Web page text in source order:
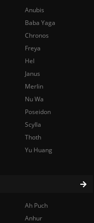
Ah Puch
Anhur
Anubis
Baba Yaga
Chronos
Freya
Hel
Janus
Merlin
Nu Wa
Poseidon
Scylla
Thoth
Yu Huang